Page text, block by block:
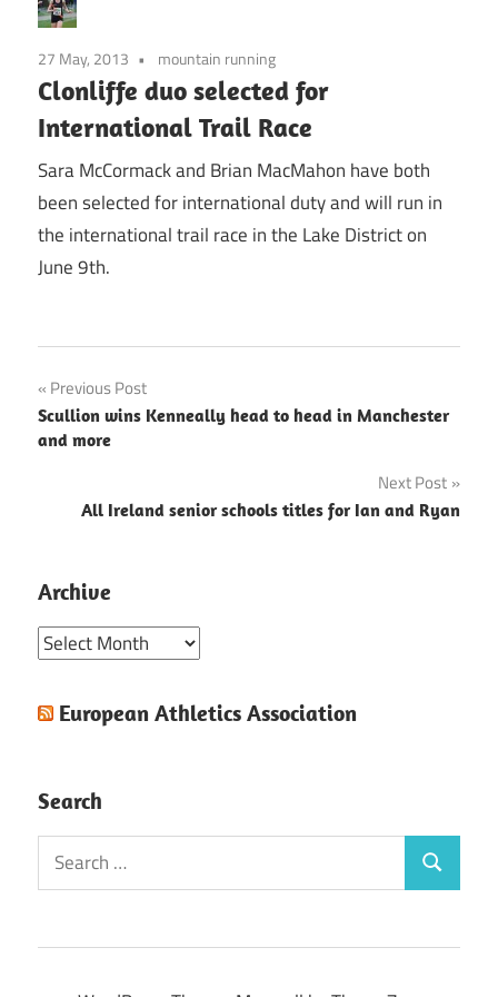
27 May, 2013 mountain running
Clonliffe duo selected for
International Trail Race
Sara McCormack and Brian MacMahon have both
been selected for international duty and will run in
the international trail race in the Lake District on
June 9th.
Post
navigation
Previous Post
Scullion wins Kenneally head to head in Manchester
and more
Next Post
All Ireland senior schools titles for Ian and Ryan
Archive
Archive
European Athletics Association
Search
Search
for:
Search